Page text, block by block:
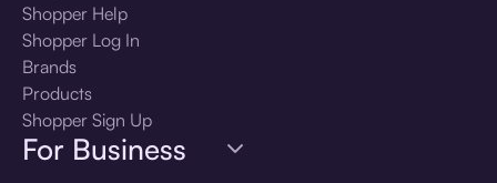
Shopper Help
Shopper Log In
Brands
Products
Shopper Sign Up
For Business